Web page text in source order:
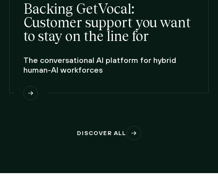
Backing GetVocal:
Customer support you want
to stay on the line for
The conversational AI platform for hybrid
human-AI workforces
DISCOVER ALL